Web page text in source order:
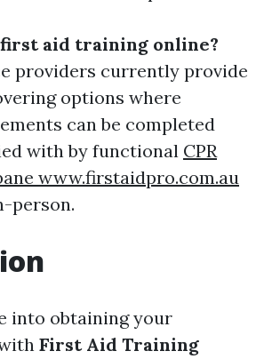
first aid training online?
providers currently provide
options where
can be completed
with by functional CPR
www.firstaidpro.com.au
person.
into obtaining your
First Aid Training